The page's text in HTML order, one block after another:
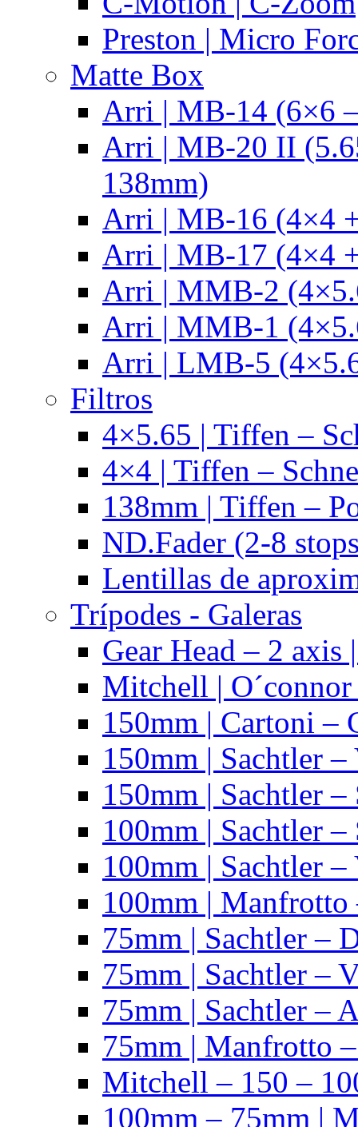
Preston | Micro
Matte Box
Arri | MB-14 (6×6
Arri | MB-20 II
138mm)
Arri | MB-16 (4×4
Arri | MB-17 (4×4
Arri | MMB-2
Arri | MMB-1
Arri | LMB-5
Filtros
4×5.65 | Tiffen –
4×4 | Tiffen –
138mm | Tiffen –
ND.Fader (2-8
Lentillas de
Trípodes - Galeras
Gear Head – 2
Mitchell |
150mm | Cartoni –
150mm | Sachtler
150mm | Sachtler
100mm | Sachtler
100mm | Sachtler
100mm | Manfrotto
75mm | Sachtler –
75mm | Sachtler –
75mm | Sachtler –
75mm | Manfrotto
Mitchell – 150 –
100mm – 75mm |